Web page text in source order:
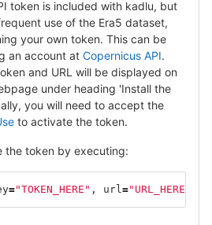
token is included with kadlu, but
use of the Era5 dataset,
your own token. This can be
an account at Copernicus API.
and URL will be displayed on
under heading 'Install the
you will need to accept the
to activate the token.
the token by executing:
="TOKEN_HERE" , url ="URL_HERE"